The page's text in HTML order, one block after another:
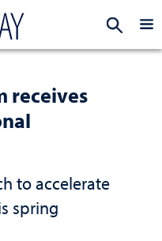
receives
to accelerate
spring